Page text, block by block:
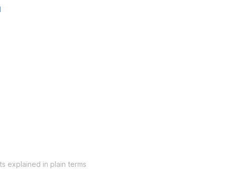
explained in plain terms